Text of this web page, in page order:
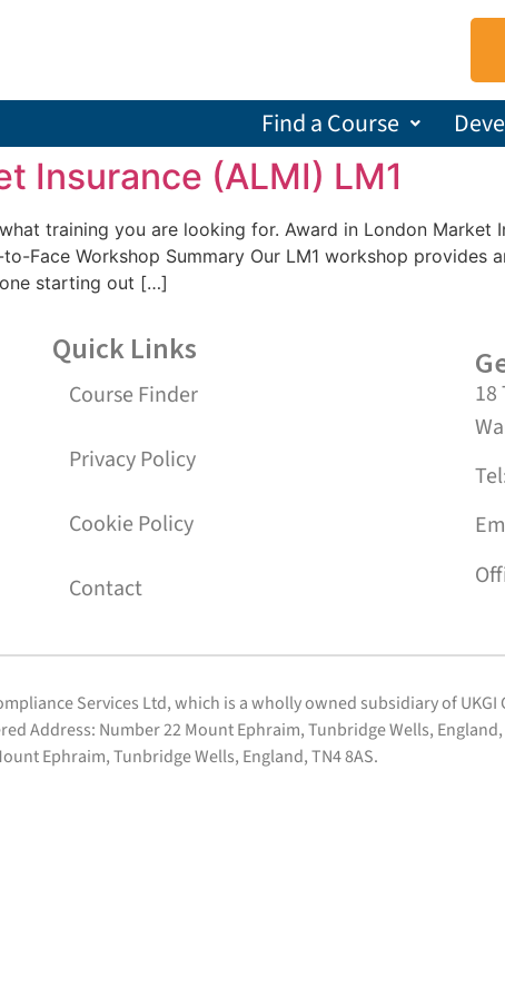
Find a Course
Insurance (ALMI) LM1
training you are looking for. Award in London Market
Face Workshop Summary Our LM1 workshop provides
starting out […]
Quick Links
Course Finder
Privacy Policy
Cookie Policy
Contact
18
Services Ltd, which is a wholly owned subsidiary of
Address: Number 22 Mount Ephraim, Tunbridge Wells,
Ephraim, Tunbridge Wells, England, TN4 8AS.